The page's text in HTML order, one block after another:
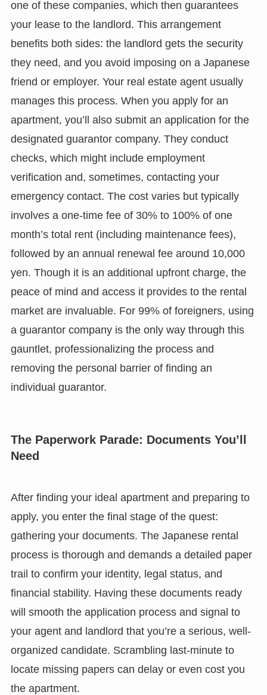
one of these companies, which then guarantees
your lease to the landlord. This arrangement
benefits both sides: the landlord gets the security
they need, and you avoid imposing on a Japanese
friend or employer. Your real estate agent usually
manages this process. When you apply for an
apartment, you’ll also submit an application for the
designated guarantor company. They conduct
checks, which might include employment
verification and, sometimes, contacting your
emergency contact. The cost varies but typically
involves a one-time fee of 30% to 100% of one
month’s total rent (including maintenance fees),
followed by an annual renewal fee around 10,000
yen. Though it is an additional upfront charge, the
peace of mind and access it provides to the rental
market are invaluable. For 99% of foreigners, using
a guarantor company is the only way through this
gauntlet, professionalizing the process and
removing the personal barrier of finding an
individual guarantor.
The Paperwork Parade: Documents You’ll
Need
After finding your ideal apartment and preparing to
apply, you enter the final stage of the quest:
gathering your documents. The Japanese rental
process is thorough and demands a detailed paper
trail to confirm your identity, legal status, and
financial stability. Having these documents ready
will smooth the application process and signal to
your agent and landlord that you’re a serious, well-
organized candidate. Scrambling last-minute to
locate missing papers can delay or even cost you
the apartment.